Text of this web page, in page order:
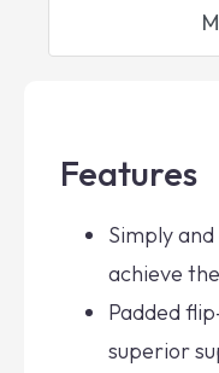
Features
Simply
achieve
Padded
superior